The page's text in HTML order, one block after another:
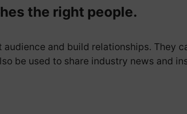
the right people.
and build relationships. They
be used to share industry news and